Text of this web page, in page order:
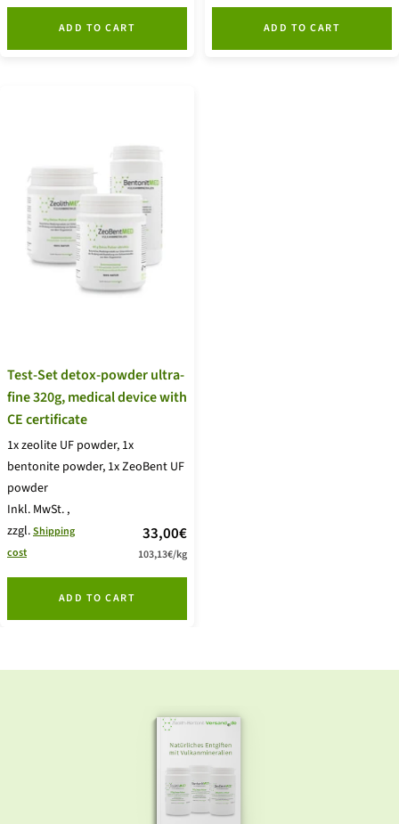
ADD TO CART ADD TO CART
Test-Set detox-powder ultra-
fine 320g, medical device with
CE certificate
1x zeolite UF powder, 1x
bentonite powder, 1x ZeoBent UF
powder
Inkl. MwSt.,
zzgl.Shipping
cost
price
offer
33,00€
103,13€/kg
ADD TO CART